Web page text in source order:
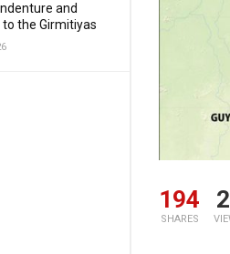
and
the Girmitiyas
194
SHARES